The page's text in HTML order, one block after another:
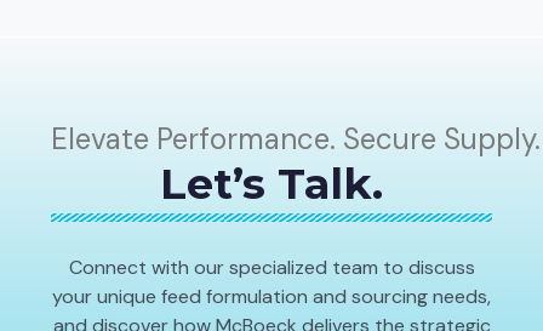
Elevate Performance. Secure Supply.
Let’s Talk.
Connect with our specialized team to discuss
your unique feed formulation and sourcing needs,
and discover how McBoeck delivers the strategic